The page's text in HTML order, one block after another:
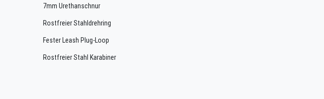
7mm Urethanschnur
Rostfreier Stahldrehring
Fester Leash Plug-Loop
Rostfreier Stahl Karabiner